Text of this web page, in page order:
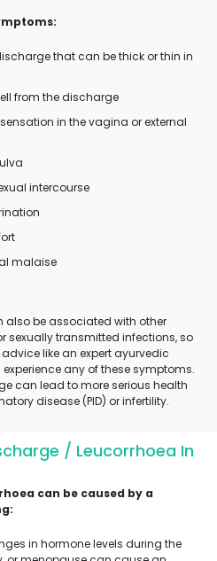
that can be thick or thin in
from the discharge
in the vagina or external
intercourse
malaise
also be associated with other
sexually transmitted infections, so
like an expert ayurvedic
any of these symptoms.
can lead to more serious health
disease (PID) or infertility.
/ Leucorrhoea In
can be caused by a
in hormone levels during the